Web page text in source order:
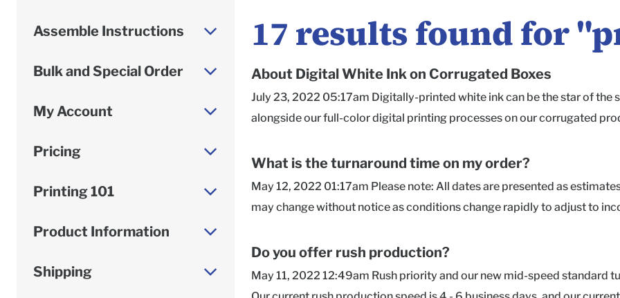
Assemble Instructions
Bulk and Special Order
My Account
Pricing
Printing 101
Product Information
Shipping
17results found for "
About Digital White Ink on Corrugated Boxes
July 23, 2022 05:17am Digitally-printed white ink can be the star of the
alongside our full-color digital printing processes on our corrugated
artwork as well as the kraft fiber content. Not sure how to set up your
list of helpful resources, or click on our Chat bubble in the lower right
sided printing and overprinting colors on top of our white ink are not
shipper.png (222 kB) kraft-white-ink-mailer.png (175 kB) Packlane-
Banza-19.jpg (452 kB)
What is the turnaround time on my order?
May 12, 2022 01:17am Please note: All dates are presented as
may change without notice as conditions change rapidly to adjust to
from how it comes into our production queue. Current Production
5 business days for HDPrintGloss) *Rush Production: 4 - 6 business
exterior design), Product Boxes, Econoflex, and most freight-qualified
Do you offer rush production?
May 11, 2022 12:49am Rush priority and our new mid-speed standard